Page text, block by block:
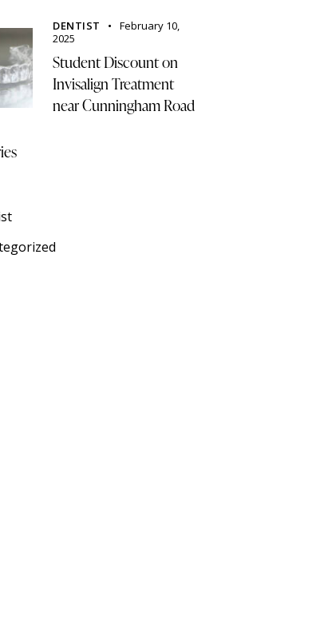
DENTIST
February 10,
2025
Student Discount on
Invisalign Treatment
near Cunningham Road